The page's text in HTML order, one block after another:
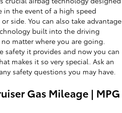
in the event of a high speed
side. You can also take advantage
built into the driving
matter where you are going.
safety it provides and now you can
makes it so very special. Ask an
safety questions you may have.
Gas Mileage | MPG